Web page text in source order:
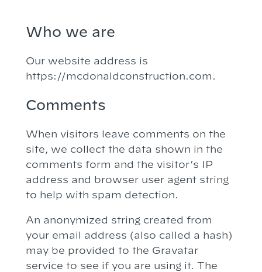
Who we are
Our website address is
https://mcdonaldconstruction.com.
Comments
When visitors leave comments on the
site, we collect the data shown in the
comments form and the visitor’s IP
address and browser user agent string
to help with spam detection.
An anonymized string created from
your email address (also called a hash)
may be provided to the Gravatar
service to see if you are using it. The